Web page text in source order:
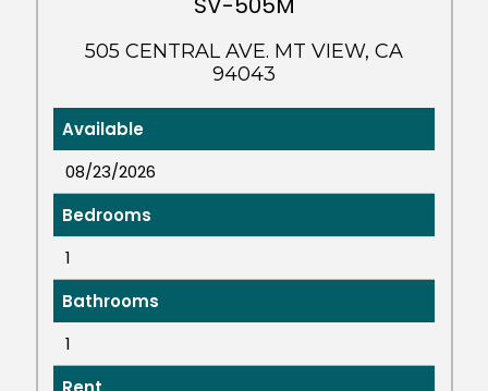
505 CENTRAL AVE. MT VIEW, CA
94043
Available
08/23/2026
Bedrooms
1
Bathrooms
1